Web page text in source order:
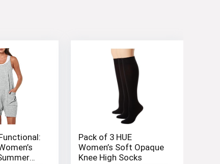
Pack of 3 HUE
Women’s Soft Opaque
Knee High Socks